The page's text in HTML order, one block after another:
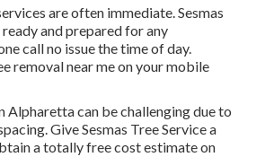
are often immediate. Sesmas
ready and prepared for any
call no issue the time of day.
removal near me on your mobile
Alpharetta can be challenging due to
Give Sesmas Tree Service a
a totally free cost estimate on